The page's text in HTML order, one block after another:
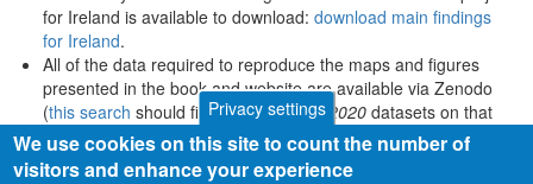
for Ireland is available to download: download main findings
for Ireland.
All of the data required to reproduce the maps and figures
presented in the book and website are available via Zenodo
(this search should find allPlant Atlas 2020 datasets on that
platform).
Privacy settings
We use cookies on this site to count the number of
visitors and enhance your experience